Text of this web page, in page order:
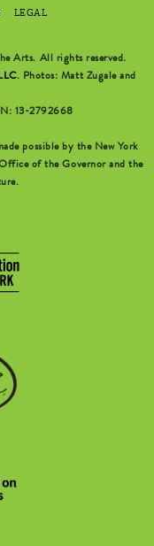
LEGAL
Arts. All rights reserved.
. Photos: Matt Zugale and
13-2792668
possible by the New York
of the Governor and the